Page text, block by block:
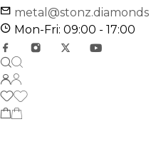
metal@stonz.diamonds
Mon-Fri: 09:00 - 17:00